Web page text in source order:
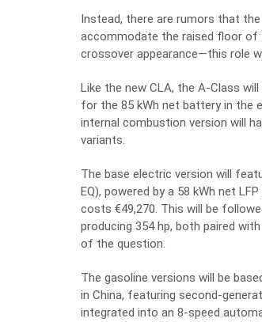
Instead, there are rumors that
accommodate the raised floor of
crossover appearance—this role
Like the new CLA, the A-Class
for the 85 kWh net battery in the
internal combustion version will
variants.
The base electric version will
EQ), powered by a 58 kWh net
costs €49,270. This will be
producing 354 hp, both paired
of the question.
The gasoline versions will be
in China, featuring second-
integrated into an 8-speed